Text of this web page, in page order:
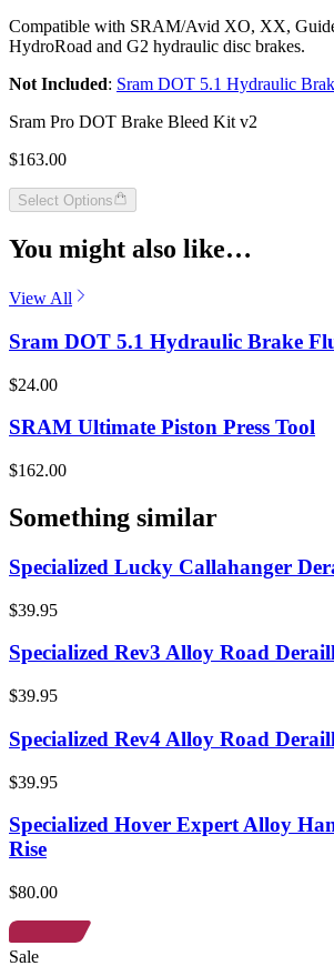
Compatible with SRAM/Avid XO, XX,
HydroRoad and G2 hydraulic disc brakes.
Not Included: Sram DOT 5.1 Hydraulic
Sram Pro DOT Brake Bleed Kit v2
$163.00
Select Options
You might also like…
View All
Sram DOT 5.1 Hydraulic Brake
$24.00
SRAM Ultimate Piston Press Tool
$162.00
Something similar
Specialized Lucky Callahanger
$39.95
Specialized Rev3 Alloy Road
$39.95
Specialized Rev4 Alloy Road
$39.95
Specialized Hover Expert Alloy
Rise
$80.00
Sale